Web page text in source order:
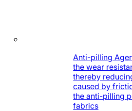
Anti-pilling
the wear
thereby
caused by
the anti-pilling
fabrics